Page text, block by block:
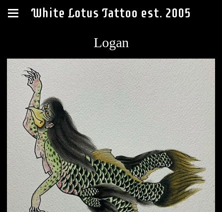
White Lotus Tattoo est. 2005
Logan